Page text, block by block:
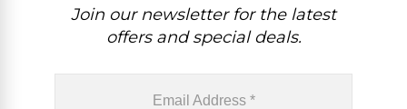
Join our newsletter for the latest
offers and special deals.